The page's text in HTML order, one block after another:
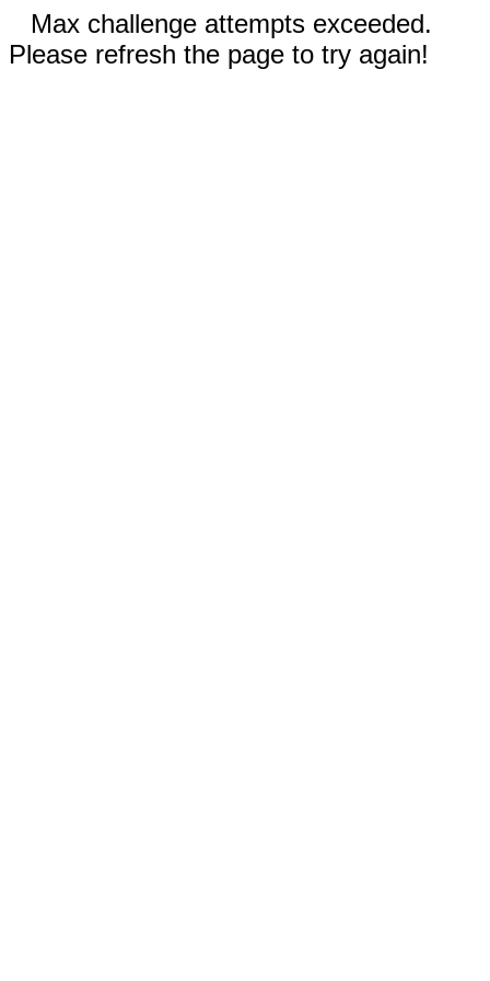
Max challenge attempts exceeded.
Please refresh the page to try again!